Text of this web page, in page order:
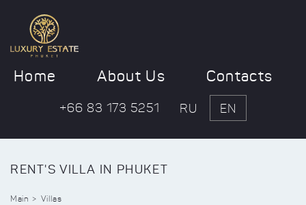
Home About Us Contacts
+66 83 173 5251 RU EN
RENT'S VILLA IN PHUKET
Main Villas